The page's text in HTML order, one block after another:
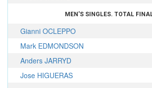
MEN'S SINGLES. TOTAL
Gianni OCLEPPO
Mark EDMONDSON
Anders JARRYD
Jose HIGUERAS